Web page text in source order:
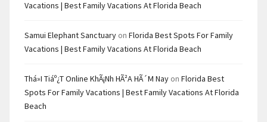
Vacations | Best Family Vacations At Florida Beach
Samui Elephant Sanctuary on Florida Best Spots For Family
Vacations | Best Family Vacations At Florida Beach
Thá»i Tiáº¿t Online KhÃ¡nh HÃ²a HÃ´m Nay on Florida Best
Spots For Family Vacations | Best Family Vacations At Florida
Beach